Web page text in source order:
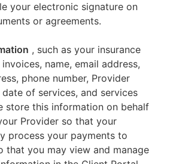
your electronic signature on
or agreements.
, such as your insurance
name, email address,
phone number, Provider
of services, and services
store this information on behalf
Provider so that your
process your payments to
that you may view and manage